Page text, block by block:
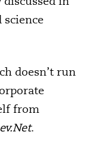
science
doesn’t run
from
.